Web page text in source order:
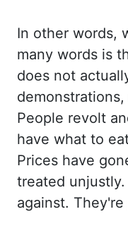
In other words,
many words is
does not
demonstrations,
People revolt
have what to
Prices have
treated
against.